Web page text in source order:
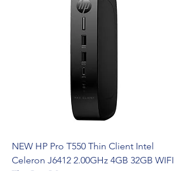
NEW HP Pro T550 Thin Client Intel
Celeron J6412 2.00GHz 4GB 32GB WIFI